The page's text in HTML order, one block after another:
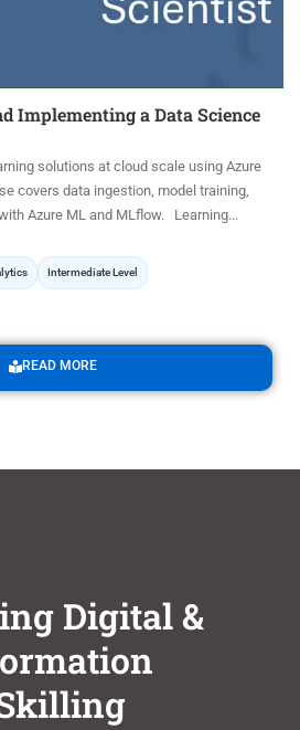
Implementing a Data Science
solutions at cloud scale using Azure
covers data ingestion, model training,
Azure ML and MLflow. Learning...
Intermediate Level
READ MORE
Digital &